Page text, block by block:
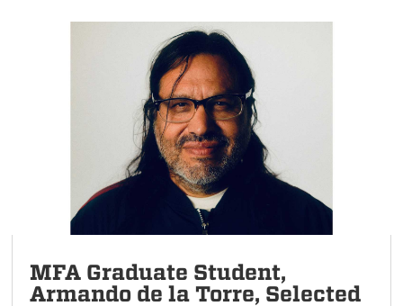
MFA Graduate Student,
Armando de la Torre, Selected